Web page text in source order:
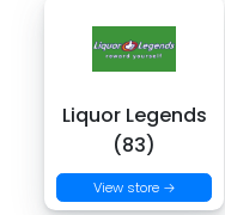
Liquor Legends
(83)
View store →